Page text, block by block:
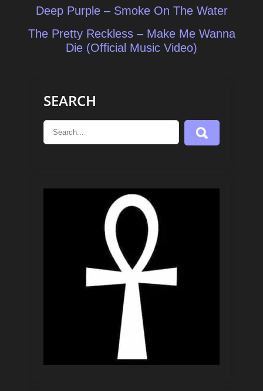
Post
navigation
Deep Purple – Smoke On The Water
The Pretty Reckless – Make Me Wanna
Die (Official Music Video)
SEARCH